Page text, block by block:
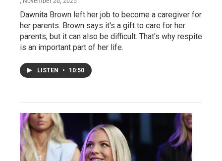
Dawnita Brown left her job to become a caregiver for
her parents. Brown says it's a gift to care for her
parents, but it can also be difficult. That's why respite
is an important part of her life.
LISTEN • 10:50